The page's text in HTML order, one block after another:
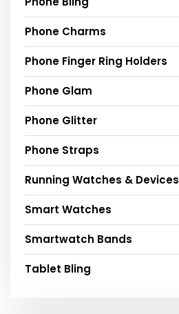
Phone Charms
Phone Finger Ring Holders
Phone Glam
Phone Glitter
Phone Straps
Running Watches & Devices
Smart Watches
Smartwatch Bands
Tablet Bling